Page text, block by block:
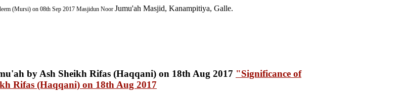
(Mursi) on 08th Sep 2017 Masjidun Noor Jumu'ah Masjid, Kanampitiya, Galle.
"Significance of
Rifas (Haqqani) on 18th Aug 2017